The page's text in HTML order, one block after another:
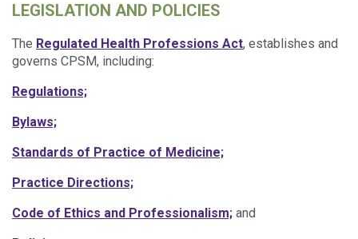
LEGISLATION AND POLICIES
The Regulated Health Professions Act, establishes and
governs CPSM, including:
Regulations;
Bylaws;
Standards of Practice of Medicine;
Practice Directions;
Code of Ethics and Professionalism; and